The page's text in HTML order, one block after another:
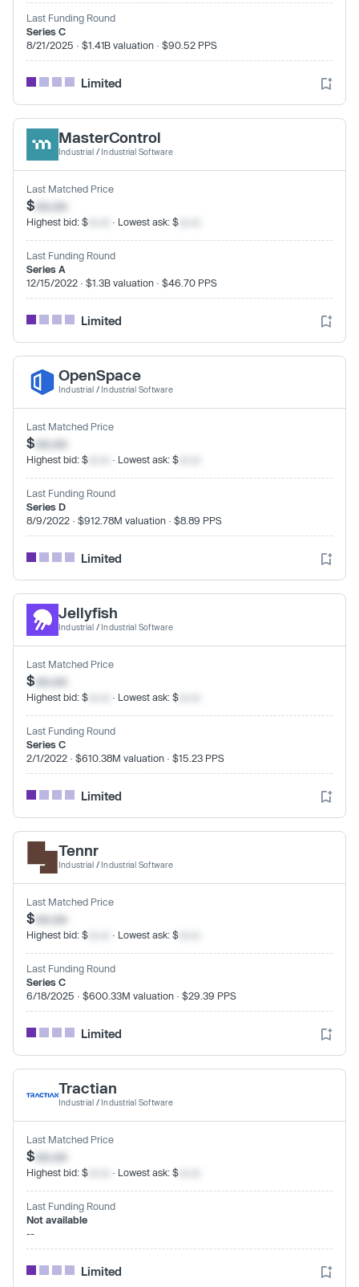
Last Funding Round
Series C
8/21/2025 · $1.41B valuation · $90.52 PPS
Limited
MasterControl
Industrial / Industrial Software
Last Matched Price
$xx.xx
Highest bid: $ · Lowest ask: $
Last Funding Round
Series A
12/15/2022 · $1.3B valuation · $46.70 PPS
Limited
OpenSpace
Industrial / Industrial Software
Last Matched Price
$xx.xx
Highest bid: $ · Lowest ask: $
Last Funding Round
Series D
8/9/2022 · $912.78M valuation · $8.89 PPS
Limited
Jellyfish
Industrial / Industrial Software
Last Matched Price
$xx.xx
Highest bid: $ · Lowest ask: $
Last Funding Round
Series C
2/1/2022 · $610.38M valuation · $15.23 PPS
Limited
Tennr
Industrial / Industrial Software
Last Matched Price
$xx.xx
Highest bid: $ · Lowest ask: $
Last Funding Round
Series C
6/18/2025 · $600.33M valuation · $29.39 PPS
Limited
Tractian
Industrial / Industrial Software
Last Matched Price
$xx.xx
Highest bid: $ · Lowest ask: $
Last Funding Round
Not available
--
Limited